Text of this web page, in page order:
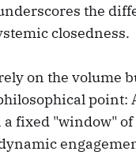
the
closedness.
on the volume
point:
fixed "window"